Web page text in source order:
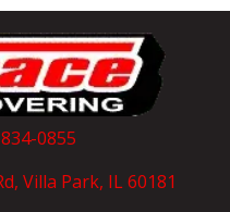
0855
Villa Park, IL 60181